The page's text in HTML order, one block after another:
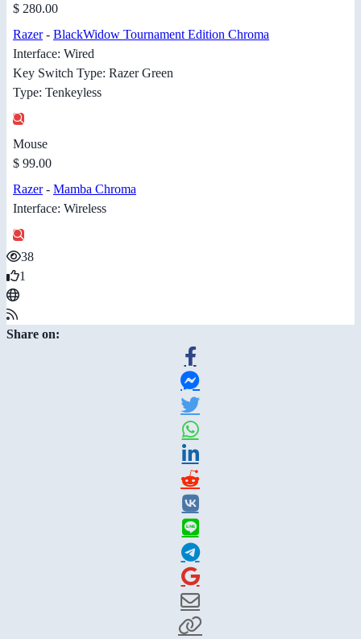
$ 280.00
Razer- BlackWidow Tournament Edition Chroma
Interface: Wired
Key Switch Type: Razer Green
Type: Tenkeyless
Mouse
$ 99.00
Razer- Mamba Chroma
Interface: Wireless
38
1
Share on: